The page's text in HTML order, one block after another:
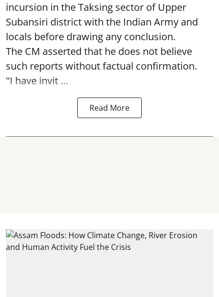
incursion in the Taksing sector of Upper
Subansiri district with the Indian Army and
locals before drawing any conclusion.
The CM asserted that he does not believe
such reports without factual confirmation.
"I have invit ...
Read More